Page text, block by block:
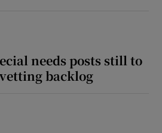
needs posts still to
backlog